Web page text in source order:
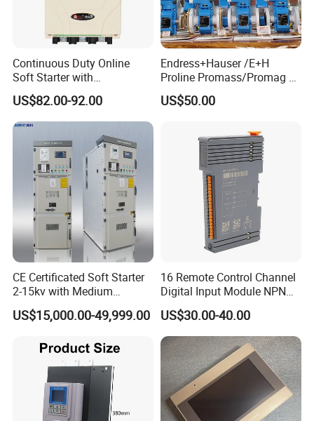
Continuous Duty Online
Soft Starter with
Semiconductor Control for
Smooth Motor Start 15kw
US$82.00-92.00
Endress+Hauser /E+H
Proline Promass/Promag P
300/Proline
Prosonic/Deltabar
US$50.00
CE Certificated Soft Starter
2-15kv with Medium
Voltage Applied in Motor
Control for Pump
US$15,000.00-49,999.00
16 Remote Control Channel
Digital Input Module NPN
Type
US$30.00-40.00